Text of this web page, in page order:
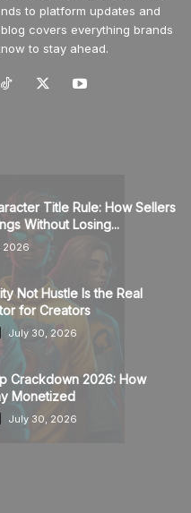
to platform updates and
covers everything brands
to stay ahead.
Title Rule: How Sellers
Without Losing...
2026
Not Hustle Is the Real
for Creators
July 30, 2026
Crackdown 2026: How
Monetized
July 30, 2026